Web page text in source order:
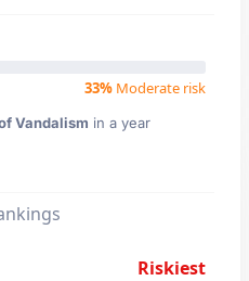
33% Moderate risk
Vandalism in a year
Riskiest